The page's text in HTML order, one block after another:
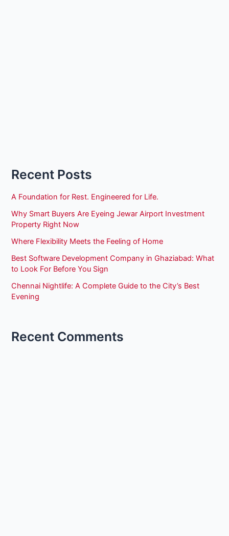
Recent Posts
A Foundation for Rest. Engineered for Life.
Why Smart Buyers Are Eyeing Jewar Airport Investment
Property Right Now
Where Flexibility Meets the Feeling of Home
Best Software Development Company in Ghaziabad: What
to Look For Before You Sign
Chennai Nightlife: A Complete Guide to the City’s Best
Evening
Recent Comments